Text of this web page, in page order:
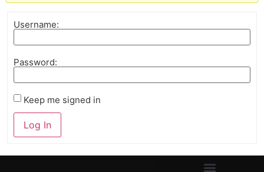
Username:
Password:
Keep me signed in
Log In